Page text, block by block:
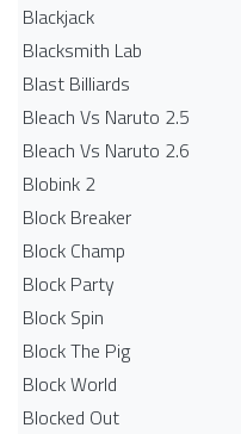
Blackjack
Blacksmith Lab
Blast Billiards
Bleach Vs Naruto 2.5
Bleach Vs Naruto 2.6
Blobink 2
Block Breaker
Block Champ
Block Party
Block Spin
Block The Pig
Block World
Blocked Out